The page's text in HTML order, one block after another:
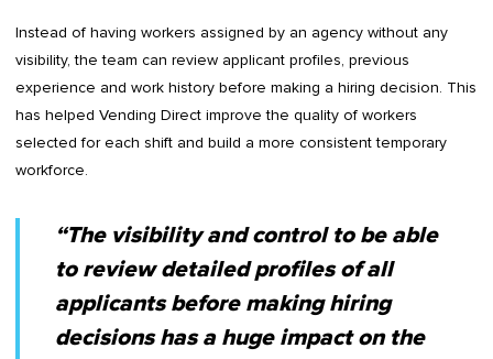
Instead of having workers assigned by an agency without any
visibility, the team can review applicant profiles, previous
experience and work history before making a hiring decision. This
has helped Vending Direct improve the quality of workers
selected for each shift and build a more consistent temporary
workforce.
“The visibility and control to be able
to review detailed profiles of all
applicants before making hiring
decisions has a huge impact on the